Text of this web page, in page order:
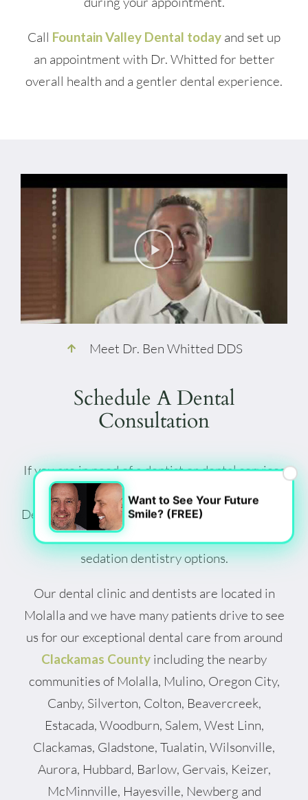
Call Fountain Valley Dental today and set up
an appointment with Dr. Whitted for better
overall health and a gentler dental experience.
Meet Dr. Ben Whitted DDS
Schedule A Dental
Consultation
If you are in need of a dentist or dental services
in Clackamas County, give Fountain Valley
Dental in Molalla a call. We are happy to discuss
our professional dental services, including
sedation dentistry options.
Our dental clinic and dentists are located in
Molalla and we have many patients drive to see
us for our exceptional dental care from around
Clackamas County including the nearby
communities of Molalla, Mulino, Oregon City,
Canby, Silverton, Colton, Beavercreek,
Estacada, Woodburn, Salem, West Linn,
Clackamas, Gladstone, Tualatin, Wilsonville,
Aurora, Hubbard, Barlow, Gervais, Keizer,
McMinnville, Hayesville, Newberg and
Want to See Your Future
Smile? (FREE)